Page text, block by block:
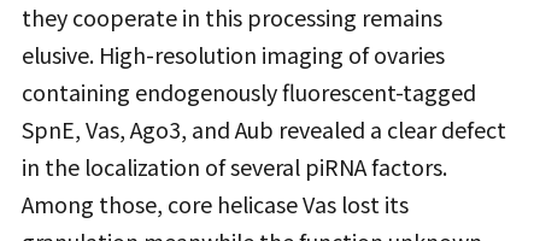
they cooperate in this processing remains
elusive. High-resolution imaging of ovaries
containing endogenously fluorescent-tagged
SpnE, Vas, Ago3, and Aub revealed a clear defect
in the localization of several piRNA factors.
Among those, core helicase Vas lost its